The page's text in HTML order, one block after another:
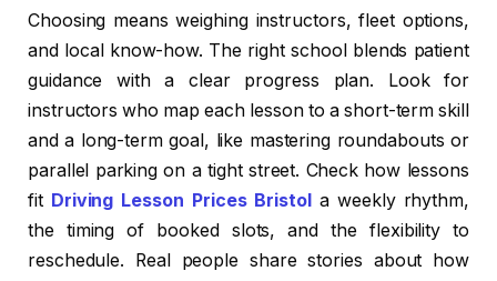
Choosing means weighing instructors, fleet options,
and local know-how. The right school blends patient
guidance with a clear progress plan. Look for
instructors who map each lesson to a short-term skill
and a long-term goal, like mastering roundabouts or
parallel parking on a tight street. Check how lessons
fit Driving Lesson Prices Bristol a weekly rhythm,
the timing of booked slots, and the flexibility to
reschedule. Real people share stories about how